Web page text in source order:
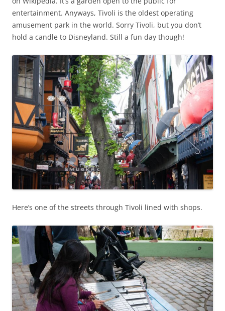
entertainment. Anyways, Tivoli is the oldest operating
amusement park in the world. Sorry Tivoli, but you don’t
hold a candle to Disneyland. Still a fun day though!
Here’s one of the streets through Tivoli lined with shops.